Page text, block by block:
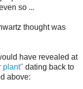
so ...
thought was
have revealed at
plant" dating back to
above: